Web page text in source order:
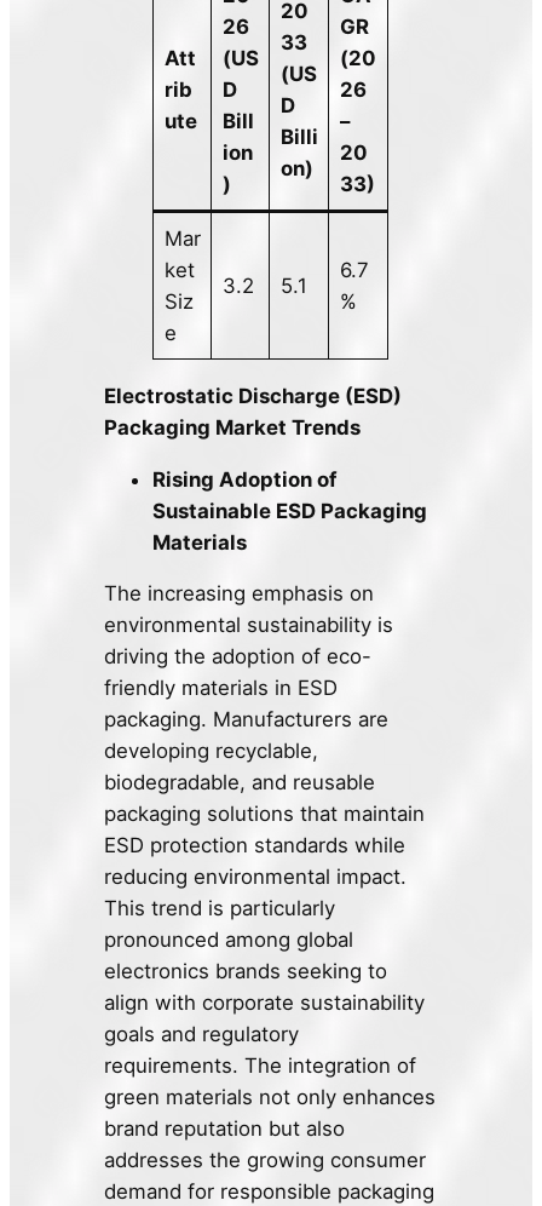
Att
rib
ute
26
(US
D
Bill
ion
)
20
33
(US
D
Billi
on)
GR
(20
26
–
20
33)
Mar
ket
Siz
e
3.2 5.1
6.7
%
Electrostatic Discharge (ESD)
Packaging Market Trends
Rising Adoption of
Sustainable ESD Packaging
Materials
The increasing emphasis on
environmental sustainability is
driving the adoption of eco-
friendly materials in ESD
packaging. Manufacturers are
developing recyclable,
biodegradable, and reusable
packaging solutions that maintain
ESD protection standards while
reducing environmental impact.
This trend is particularly
pronounced among global
electronics brands seeking to
align with corporate sustainability
goals and regulatory
requirements. The integration of
green materials not only enhances
brand reputation but also
addresses the growing consumer
demand for responsible packaging